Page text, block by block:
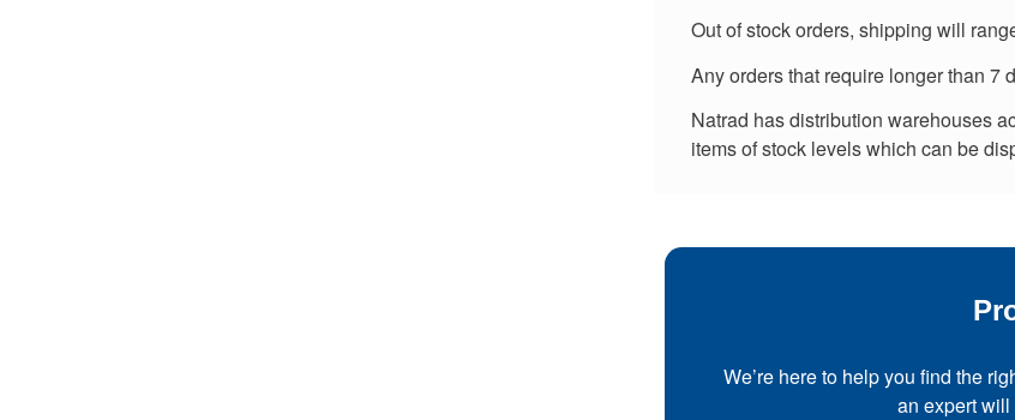
Out of stock orders, shipping will
Any orders that require longer than 7
Natrad has distribution warehouses
items of stock levels which can be
We’re here to help you find the
an expert